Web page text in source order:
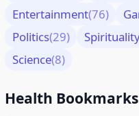
Entertainment(76)
Politics(29)
Science(8)
Health Bookmarks